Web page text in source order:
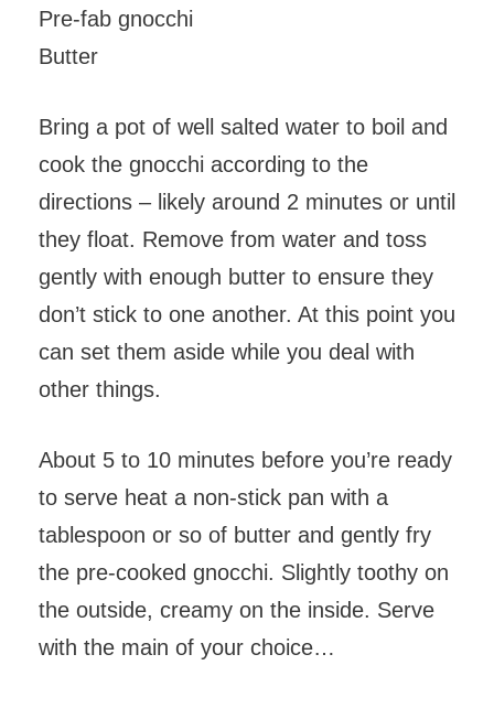
Pre-fab gnocchi
Butter
Bring a pot of well salted water to boil and
cook the gnocchi according to the
directions – likely around 2 minutes or until
they float. Remove from water and toss
gently with enough butter to ensure they
don’t stick to one another. At this point you
can set them aside while you deal with
other things.
About 5 to 10 minutes before you’re ready
to serve heat a non-stick pan with a
tablespoon or so of butter and gently fry
the pre-cooked gnocchi. Slightly toothy on
the outside, creamy on the inside. Serve
with the main of your choice…